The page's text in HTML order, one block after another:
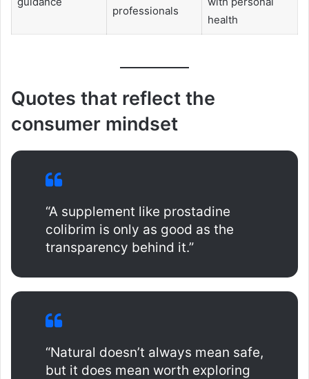
professionals
health
Quotes that reflect the
consumer mindset
“A supplement like prostadine
colibrim is only as good as the
transparency behind it.”
“Natural doesn’t always mean safe,
but it does mean worth exploring